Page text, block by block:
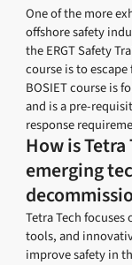
One of the more
offshore safety
the ERGT Safety
course is to
BOSIET course is
and is a pre-
response
How is
emerging
Tetra Tech
tools, and
improve safety in